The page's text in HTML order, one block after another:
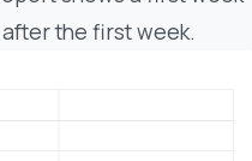
the first week.